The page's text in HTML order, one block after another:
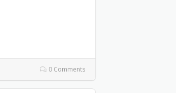
0 Comments